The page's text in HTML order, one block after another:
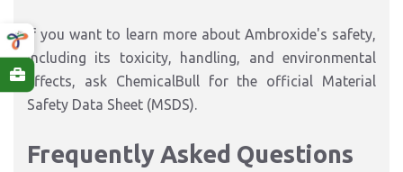
If you want to learn more about Ambroxide's safety,
including its toxicity, handling, and environmental
effects, ask ChemicalBull for the official Material
Safety Data Sheet (MSDS).
Frequently Asked Questions